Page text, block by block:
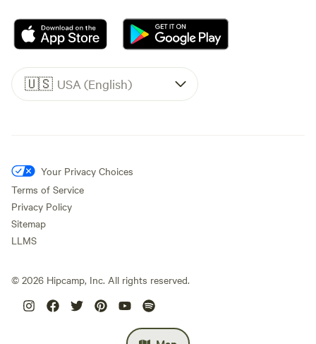
🇺🇸 USA (English)
Your Privacy Choices
Terms of Service
Privacy Policy
Sitemap
LLMS
© 2026 Hipcamp, Inc. All rights reserved.